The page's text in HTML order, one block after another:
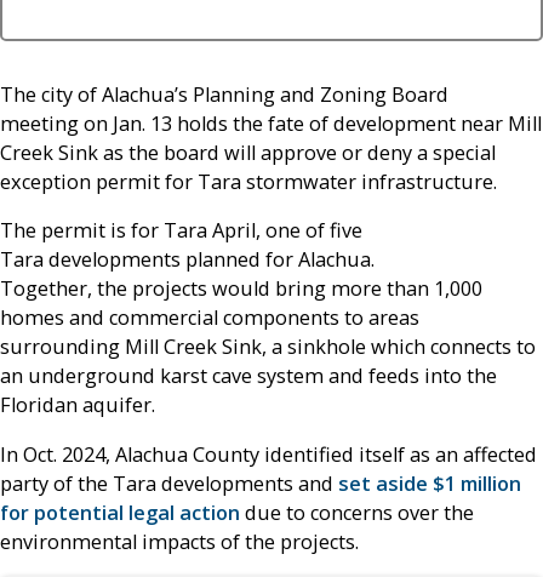
The city of Alachua’s Planning and Zoning Board
meeting on Jan. 13 holds the fate of development near Mill
Creek Sink as the board will approve or deny a special
exception permit for Tara stormwater infrastructure.
The permit is for Tara April, one of five
Tara developments planned for Alachua.
Together, the projects would bring more than 1,000
homes and commercial components to areas
surrounding Mill Creek Sink, a sinkhole which connects to
an underground karst cave system and feeds into the
Floridan aquifer.
In Oct. 2024, Alachua County identified itself as an affected
party of the Tara developments and set aside $1 million
for potential legal action due to concerns over the
environmental impacts of the projects.